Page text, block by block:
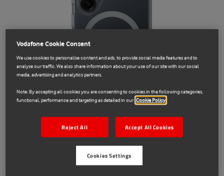
Vodafone Cookie Consent
We use cookies to personalise content and ads, to provide social media features and to
analyse our traffic. We also share information about your use of our site with our social
media, advertising and analytics partners.
Note: By accepting all cookies you are consenting to cookies in the following categories,
functional, performance and targeting as detailed in our Cookie Policy
Reject All Accept All Cookies
Cookies Settings